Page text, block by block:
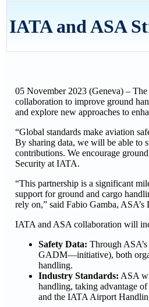
IATA and ASA
05 November 2023 (Geneva) –
collaboration to improve ground
and explore new approaches to
“Global standards make aviation
By sharing data, we will be able to
contributions. We encourage
Security at IATA.
“This partnership is a significant
support for ground and cargo
rely on,” said Fabio Gamba, ASA’s
IATA and ASA collaboration will
Safety Data: Through
GADM—initiative), both
handling.
Industry Standards: ASA
handling, taking advantage
and the IATA Airport